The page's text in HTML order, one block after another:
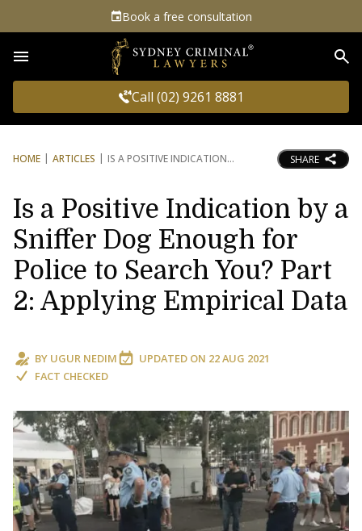
Book a free consultation
Call (02) 9261 8881
HOME ARTICLES IS A POSITIVE INDICATION SHARE
Is a Positive Indication by a
Sniffer Dog Enough for
Police to Search You? Part
2: Applying Empirical Data
BY UGUR NEDIM UPDATED ON 22 AUG 2021
FACT CHECKED